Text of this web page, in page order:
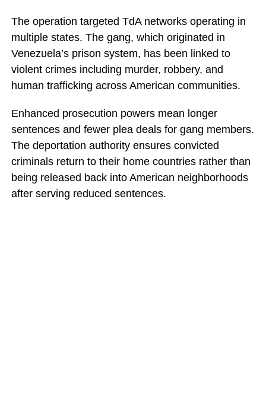
The operation targeted TdA networks operating in
multiple states. The gang, which originated in
Venezuela’s prison system, has been linked to
violent crimes including murder, robbery, and
human trafficking across American communities.
Enhanced prosecution powers mean longer
sentences and fewer plea deals for gang members.
The deportation authority ensures convicted
criminals return to their home countries rather than
being released back into American neighborhoods
after serving reduced sentences.